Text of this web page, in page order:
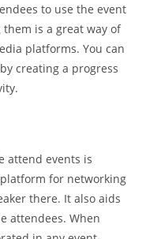
to use the event
is a great way of
platforms. You can
creating a progress
attend events is
platform for networking
there. It also aids
attendees. When